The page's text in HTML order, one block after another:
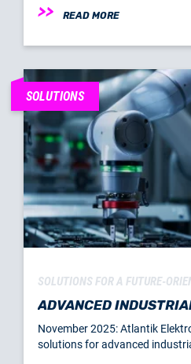
READ MORE
SOLUTIONS
SOLUTIONS FOR A FUTURE-
ADVANCED
November 2025: Atlantik
solutions for advanced